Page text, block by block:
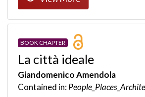
BOOK CHAPTER
La città ideale
Giandomenico Amendola
Contained in: